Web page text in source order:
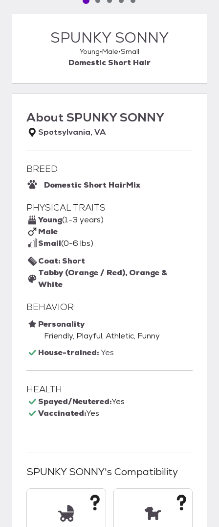
Pet media slide 1 of 5
Pet media slide 2 of 5
Pet media slide 3 of 5
Pet media slide 4 of 5
Pet media slide 5 of 5
SPUNKY SONNY
Young Male Small
Domestic Short Hair
AboutSPUNKY SONNY
Spotsylvania, VA
BREED
Domestic Short HairMix
PHYSICAL TRAITS
Young(1-3 years)
Male
Small(0-6 lbs)
Coat: Short
Tabby (Orange / Red), Orange &
White
BEHAVIOR
Personality
Friendly, Playful, Athletic, Funny
House-trained:Yes
HEALTH
Spayed/Neutered:Yes
Vaccinated:Yes
SPUNKY SONNY's Compatibility